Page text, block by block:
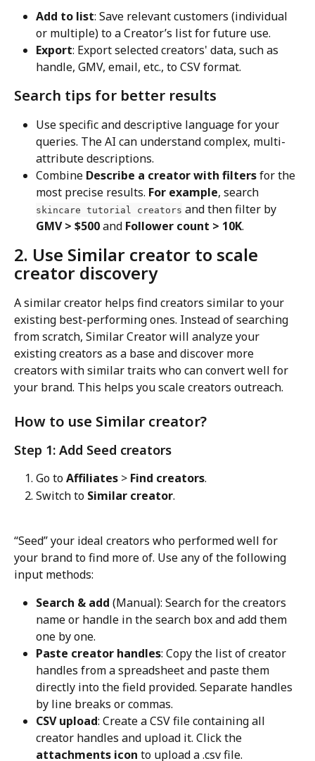
Add to list: Save relevant customers (individual
or multiple) to a Creator’s list for future use.
Export: Export selected creators' data, such as
handle, GMV, email, etc., to CSV format.
Search tips for better results
Use specific and descriptive language for your
queries. The AI can understand complex, multi-
attribute descriptions.
Combine Describe a creator with filters for the
most precise results. For example, search
skincare tutorial creators and then filter by
GMV > $500 and Follower count > 10K.
2. Use Similar creator to scale
creator discovery
A similar creator helps find creators similar to your
existing best-performing ones. Instead of searching
from scratch, Similar Creator will analyze your
existing creators as a base and discover more
creators with similar traits who can convert well for
your brand. This helps you scale creators outreach.
How to use Similar creator?
Step 1: Add Seed creators
Go to Affiliates > Find creators.
Switch to Similar creator.
“Seed” your ideal creators who performed well for
your brand to find more of. Use any of the following
input methods:
Search & add (Manual): Search for the creators
name or handle in the search box and add them
one by one.
Paste creator handles: Copy the list of creator
handles from a spreadsheet and paste them
directly into the field provided. Separate handles
by line breaks or commas.
CSV upload: Create a CSV file containing all
creator handles and upload it. Click the
attachments icon to upload a .csv file.